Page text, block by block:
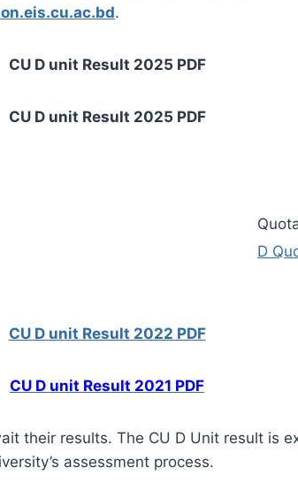
.
CU D unit Result 2025 PDF
CU D unit Result 2025 PDF
D
CU D unit Result 2022 PDF
CU D unit Result 2021 PDF
their results. The CU D Unit result is
assessment process.